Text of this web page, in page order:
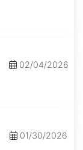
02/04/2026
01/30/2026